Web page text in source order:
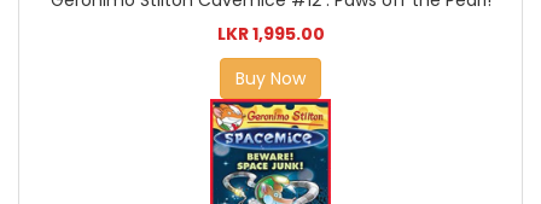
LKR 1,995.00
Buy Now